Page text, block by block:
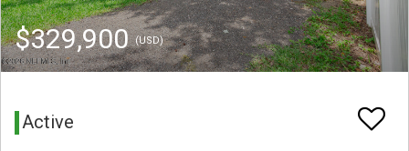
$329,900(USD)
Active